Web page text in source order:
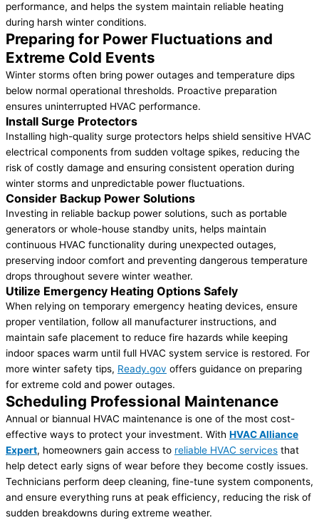
performance, and helps the system maintain reliable heating
during harsh winter conditions.
Preparing for Power Fluctuations and
Extreme Cold Events
Winter storms often bring power outages and temperature dips
below normal operational thresholds. Proactive preparation
ensures uninterrupted HVAC performance.
Install Surge Protectors
Installing high-quality surge protectors helps shield sensitive HVAC
electrical components from sudden voltage spikes, reducing the
risk of costly damage and ensuring consistent operation during
winter storms and unpredictable power fluctuations.
Consider Backup Power Solutions
Investing in reliable backup power solutions, such as portable
generators or whole-house standby units, helps maintain
continuous HVAC functionality during unexpected outages,
preserving indoor comfort and preventing dangerous temperature
drops throughout severe winter weather.
Utilize Emergency Heating Options Safely
When relying on temporary emergency heating devices, ensure
proper ventilation, follow all manufacturer instructions, and
maintain safe placement to reduce fire hazards while keeping
indoor spaces warm until full HVAC system service is restored. For
more winter safety tips, Ready.gov offers guidance on preparing
for extreme cold and power outages.
Scheduling Professional Maintenance
Annual or biannual HVAC maintenance is one of the most cost-
effective ways to protect your investment. With HVAC Alliance
Expert, homeowners gain access to reliable HVAC services that
help detect early signs of wear before they become costly issues.
Technicians perform deep cleaning, fine-tune system components,
and ensure everything runs at peak efficiency, reducing the risk of
sudden breakdowns during extreme weather.